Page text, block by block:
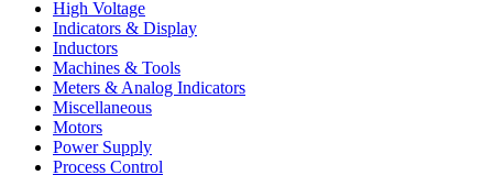
High Voltage
Indicators & Display
Inductors
Machines & Tools
Meters & Analog Indicators
Miscellaneous
Motors
Power Supply
Process Control